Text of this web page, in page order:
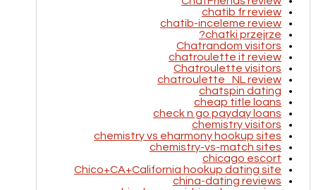
chatib fr review
chatib-inceleme review
chatki przejrze?
Chatrandom visitors
chatroulette it review
Chatroulette visitors
chatroulette_NL review
chatspin dating
cheap title loans
check n go payday loans
chemistry visitors
chemistry vs eharmony hookup sites
chemistry-vs-match sites
chicago escort
Chico+CA+California hookup dating site
china-dating reviews